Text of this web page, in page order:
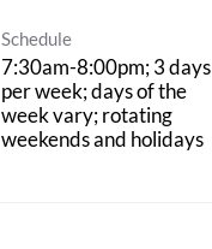
Schedule
7:30am-8:00pm; 3 days
per week; days of the
week vary; rotating
weekends and holidays